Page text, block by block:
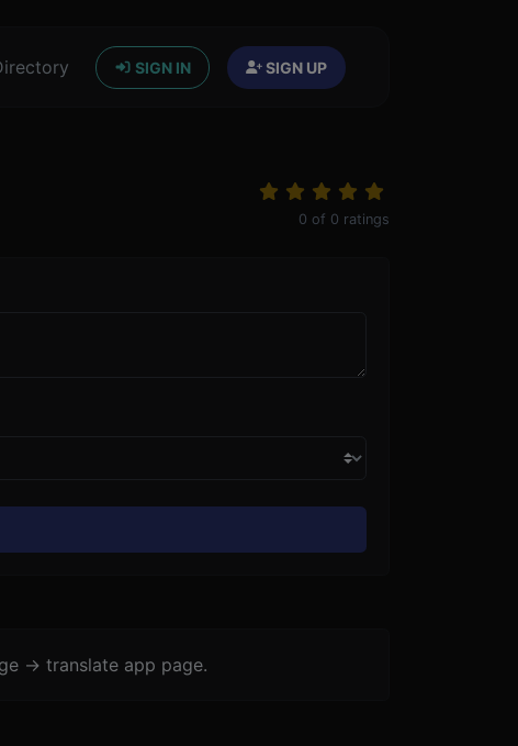
SIGN IN SIGN UP
0 of 0 ratings
-> translate app page.